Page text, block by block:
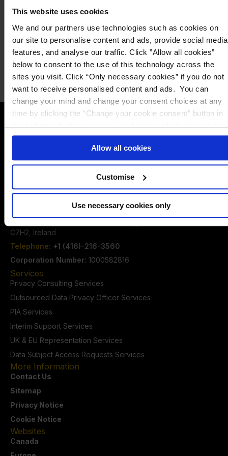
This website uses cookies
We and our partners use technologies such as cookies on
our site to personalise content and ads, provide social media
features, and analyse our traffic. Click ”Allow all cookies”
below to consent to the use of this technology across the
sites you visit. Click “Only necessary cookies” if you do not
want to receive personalised content and ads. You can
change your mind and change your consent choices at any
time by clicking the “Change your cookie consent” button in
the bottom left of the screen. For detailed information on our
use of Cookies,click here.
Allow all cookies
Customise
Use necessary cookies only
Alternatively click one of the
options below to speak to us
Email Call
Contact Us
The DPO Centre Canada Inc.
161 Bay Street, Suite 2700,
Toronto ON, M5J 2S1
Vijzelstraat 68-78, Amsterdam, 1017 HL, The
C7H2, Ireland
Telephone: +1 (416)-216-3560
Corporation Number: 1000582816
Services
Privacy Consulting Services
Outsourced Data Privacy Officer Services
PIA Services
Interim Support Services
UK & EU Representation Services
Data Subject Access Requests Services
More Information
Contact Us
Sitemap
Privacy Notice
Cookie Notice
Websites
Canada